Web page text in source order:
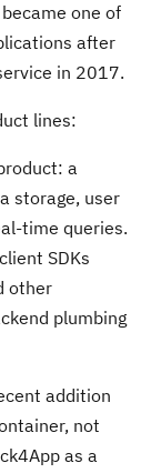
one of
after
in 2017.
lines:
a
storage, user
time queries.
SDKs
other
plumbing
addition
not
as a